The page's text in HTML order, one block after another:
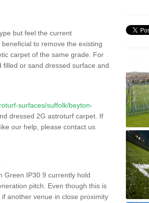
but feel the current
to remove the existing
carpet of the same grade. For
or sand dressed surface and
surfaces/suffolk/beyton-
dressed 2G astroturf carpet. If
our help, please contact us
Green IP30 9 currently hold
pitch. Even though this is
another venue in close proximity